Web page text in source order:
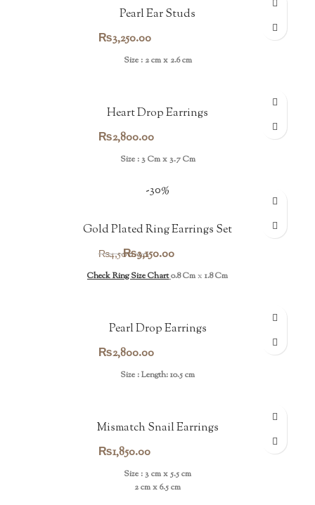
Pearl Ear Studs
₨3,250.00
Size : 2 cm x 2.6 cm
Heart Drop Earrings
₨2,800.00
Size : 3 Cm x 3.7 Cm
-30%
Gold Plated Ring Earrings Set
₨4,500.00Original
price
₨4,500.00.
₨3,150.00Current
price
₨3,150.00.
Check Ring Size Chart0.8 Cmx 1.8 Cm
Pearl Drop Earrings
₨2,800.00
Size : Length: 10.5 cm
Mismatch Snail Earrings
₨1,850.00
Size : 3 cm x 5.5 cm
2 cm x 6.5 cm